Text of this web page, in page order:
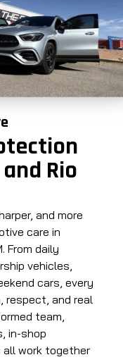
Rio
and more
care in
From daily
vehicles,
cars, every
respect, and real
team,
in-shop
all work together